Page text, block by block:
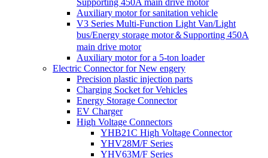
Supporting 450A main drive motor
Auxiliary motor for sanitation vehicle
V3 Series Multi-Function Light Van/Light
bus/Energy storage motor＆Supporting 450A
main drive motor
Auxiliary motor for a 5-ton loader
Electric Connector for New engery
Precision plastic injection parts
Charging Socket for Vehicles
Energy Storage Connector
EV Charger
High Voltage Connectors
YHB21C High Voltage Connector
YHV28M/F Series
YHV63M/F Series